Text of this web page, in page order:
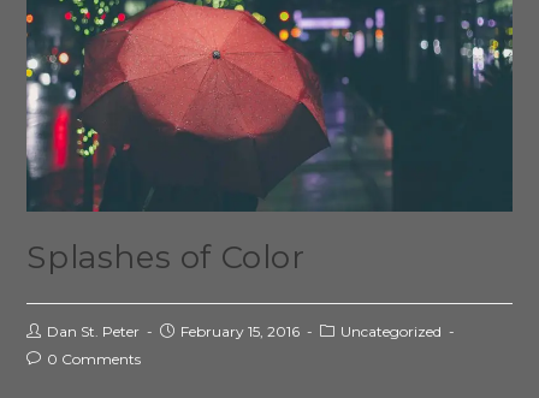
Splashes of Color
Dan St. Peter February 15, 2016
Uncategorized
0 Comments